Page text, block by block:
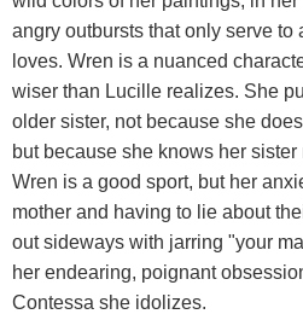
angry outbursts that only serve to
loves. Wren is a nuanced
wiser than Lucille realizes. She
older sister, not because she
but because she knows her
Wren is a good sport, but her
mother and having to lie about
out sideways with jarring "your
her endearing, poignant
Contessa she idolizes.